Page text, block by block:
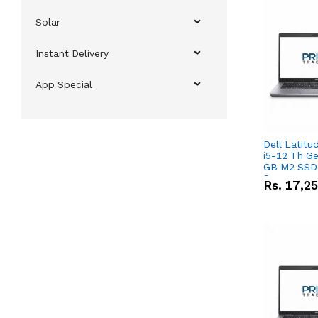
Solar
Instant Delivery
App Special
Dell
i5-12 Th
GB M2
Screen
Rs.